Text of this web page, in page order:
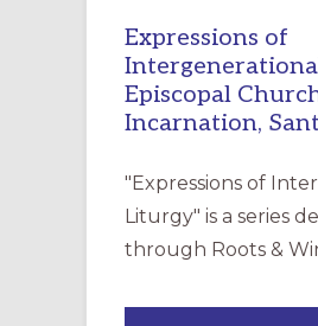
Expressions of
Episcopal
Incarnation,
"Expressions of
Liturgy" is a series
through Roots &